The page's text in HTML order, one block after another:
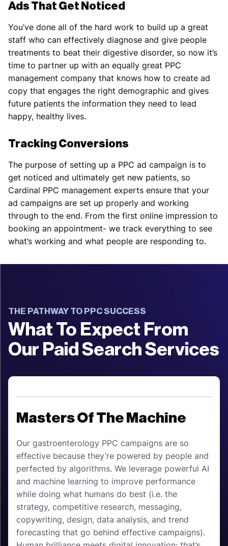
Ads That Get Noticed
You’ve done all of the hard work to build up a great
staff who can effectively diagnose and give people
treatments to beat their digestive disorder, so now it’s
time to partner up with an equally great PPC
management company that knows how to create ad
copy that engages the right demographic and gives
future patients the information they need to lead
happy, healthy lives.
Tracking Conversions
The purpose of setting up a PPC ad campaign is to
get noticed and ultimately get new patients, so
Cardinal PPC management experts ensure that your
ad campaigns are set up properly and working
through to the end. From the first online impression to
booking an appointment- we track everything to see
what’s working and what people are responding to.
THE PATHWAY TO PPC SUCCESS
What To Expect From
Our Paid Search Services
Masters Of The Machine
Our gastroenterology PPC campaigns are so
effective because they’re powered by people and
perfected by algorithms. We leverage powerful AI
and machine learning to improve performance
while doing what humans do best (i.e. the
strategy, competitive research, messaging,
copywriting, design, data analysis, and trend
forecasting that go behind effective campaigns).